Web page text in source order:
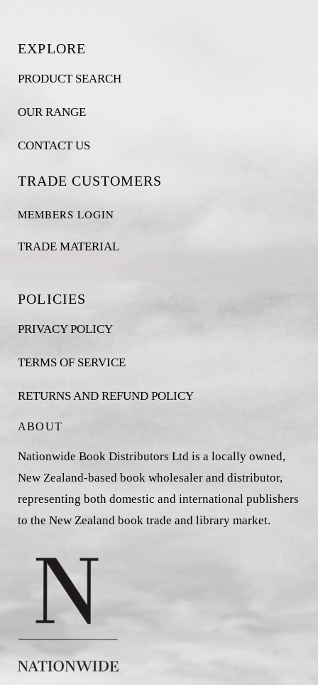
EXPLORE
PRODUCT SEARCH
OUR RANGE
CONTACT US
TRADE CUSTOMERS
MEMBERS LOGIN
TRADE MATERIAL
POLICIES
PRIVACY POLICY
TERMS OF SERVICE
RETURNS AND REFUND POLICY
ABOUT
Nationwide Book Distributors Ltd is a locally owned,
New Zealand-based book wholesaler and distributor,
representing both domestic and international publishers
to the New Zealand book trade and library market.